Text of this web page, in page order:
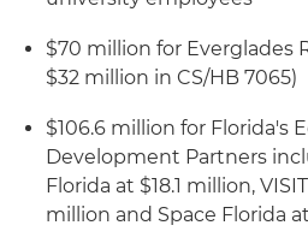
$70 million for Everglades
$32 million in CS/HB 7065)
$106.6 million for Florida's
Development Partners
Florida at $18.1 million,
million and Space Florida